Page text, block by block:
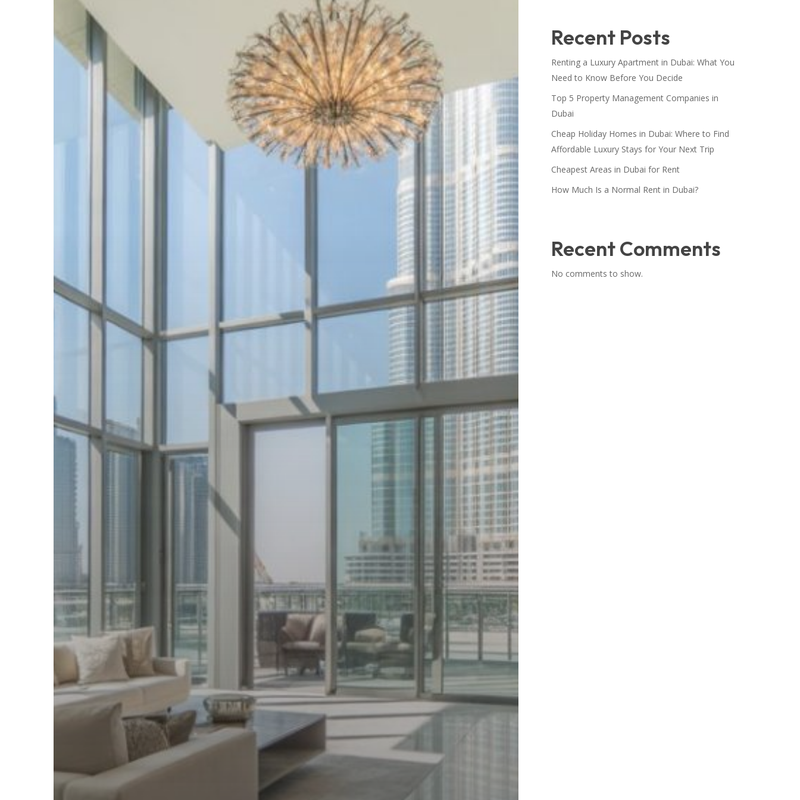
Recent Posts
Renting a Luxury Apartment in Dubai: What You
Need to Know Before You Decide
Top 5 Property Management Companies in
Dubai
Cheap Holiday Homes in Dubai: Where to Find
Affordable Luxury Stays for Your Next Trip
Cheapest Areas in Dubai for Rent
How Much Is a Normal Rent in Dubai?
Recent Comments
No comments to show.